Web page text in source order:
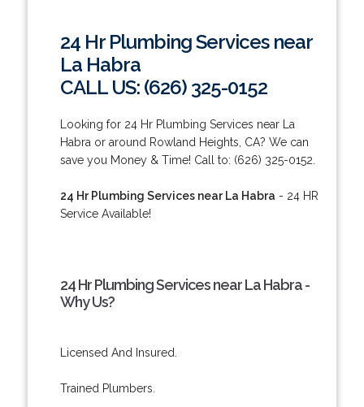
24 Hr Plumbing Services near
La Habra
CALL US: (626) 325-0152
Looking for 24 Hr Plumbing Services near La
Habra or around Rowland Heights, CA? We can
save you Money & Time! Call to: (626) 325-0152.
24 Hr Plumbing Services near La Habra - 24 HR
Service Available!
24 Hr Plumbing Services near La Habra -
Why Us?
Licensed And Insured.
Trained Plumbers.